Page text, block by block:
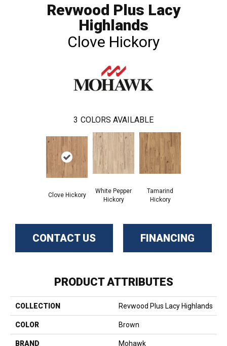
Revwood Plus Lacy
Highlands
Clove Hickory
3 COLORS AVAILABLE
Clove Hickory
White Pepper
Hickory
Tamarind
Hickory
CONTACT US FINANCING
PRODUCT ATTRIBUTES
COLLECTION Revwood Plus Lacy Highlands
COLOR Brown
BRAND Mohawk